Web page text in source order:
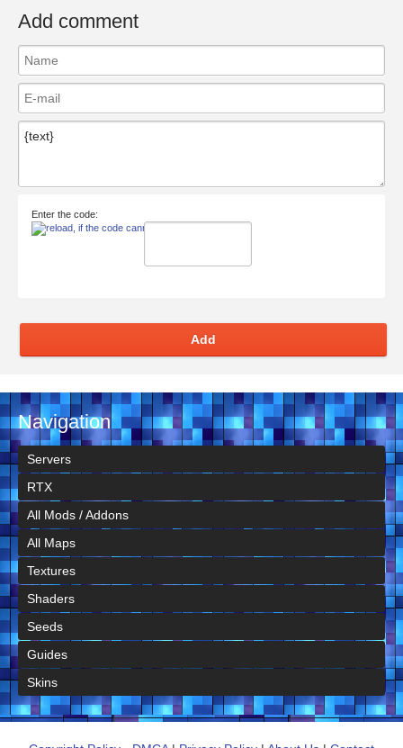
Add comment
Enter the code:
Add
Navigation
Servers
RTX
All Mods / Addons
All Maps
Textures
Shaders
Seeds
Guides
Skins